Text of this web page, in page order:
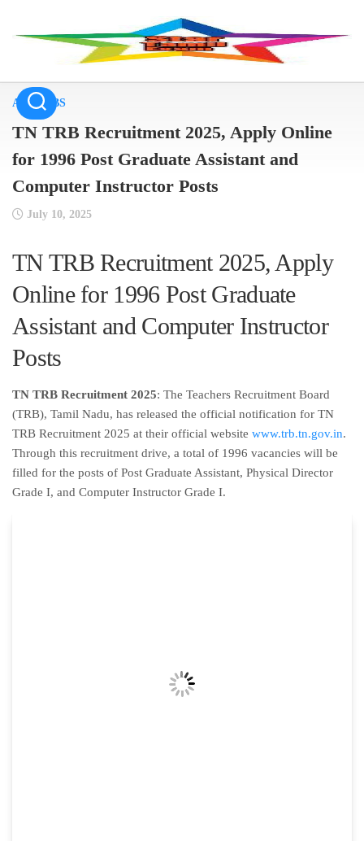
ALL JOBS
TN TRB Recruitment 2025, Apply Online
for 1996 Post Graduate Assistant and
Computer Instructor Posts
July 10, 2025
TN TRB Recruitment 2025, Apply
Online for 1996 Post Graduate
Assistant and Computer Instructor
Posts
TN TRB Recruitment 2025: The Teachers Recruitment Board
(TRB), Tamil Nadu, has released the official notification for TN
TRB Recruitment 2025 at their official website www.trb.tn.gov.in.
Through this recruitment drive, a total of 1996 vacancies will be
filled for the posts of Post Graduate Assistant, Physical Director
Grade I, and Computer Instructor Grade I.